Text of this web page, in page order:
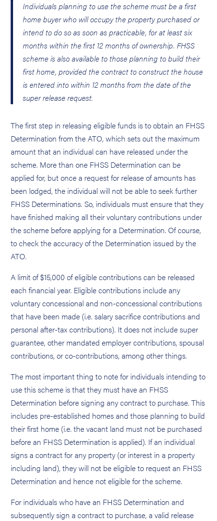
Individuals planning to use the scheme must be a first
home buyer who will occupy the property purchased or
intend to do so as soon as practicable, for at least six
months within the first 12 months of ownership. FHSS
scheme is also available to those planning to build their
first home, provided the contract to construct the house
is entered into within 12 months from the date of the
super release request.
The first step in releasing eligible funds is to obtain an FHSS
Determination from the ATO, which sets out the maximum
amount that an individual can have released under the
scheme. More than one FHSS Determination can be
applied for, but once a request for release of amounts has
been lodged, the individual will not be able to seek further
FHSS Determinations. So, individuals must ensure that they
have finished making all their voluntary contributions under
the scheme before applying for a Determination. Of course,
to check the accuracy of the Determination issued by the
ATO.
A limit of $15,000 of eligible contributions can be released
each financial year. Eligible contributions include any
voluntary concessional and non-concessional contributions
that have been made (i.e. salary sacrifice contributions and
personal after-tax contributions). It does not include super
guarantee, other mandated employer contributions, spousal
contributions, or co-contributions, among other things.
The most important thing to note for individuals intending to
use this scheme is that they must have an FHSS
Determination before signing any contract to purchase. This
includes pre-established homes and those planning to build
their first home (i.e. the vacant land must not be purchased
before an FHSS Determination is applied). If an individual
signs a contract for any property (or interest in a property
including land), they will not be eligible to request an FHSS
Determination and hence not eligible for the scheme.
For individuals who have an FHSS Determination and
subsequently sign a contract to purchase, a valid release